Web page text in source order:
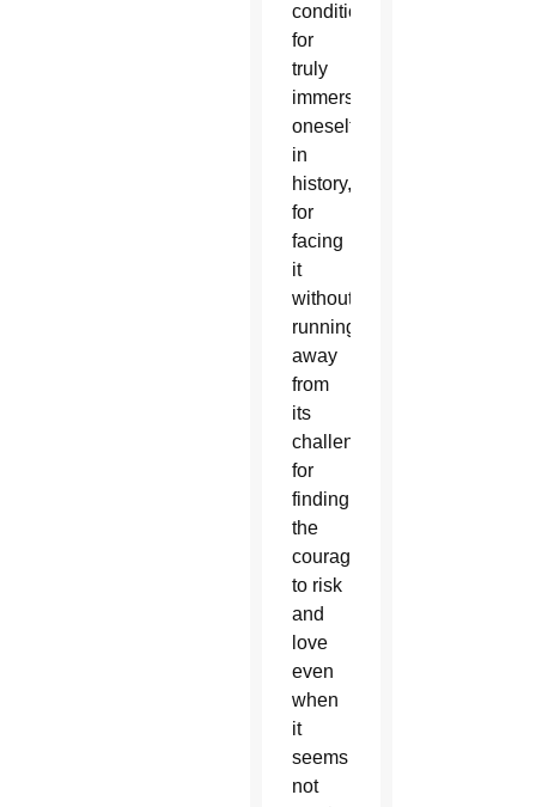
condition
for
truly
immersing
oneself
in
history,
for
facing
it
without
running
away
from
its
challenges,
for
finding
the
courage
to risk
and
love
even
when
it
seems
not